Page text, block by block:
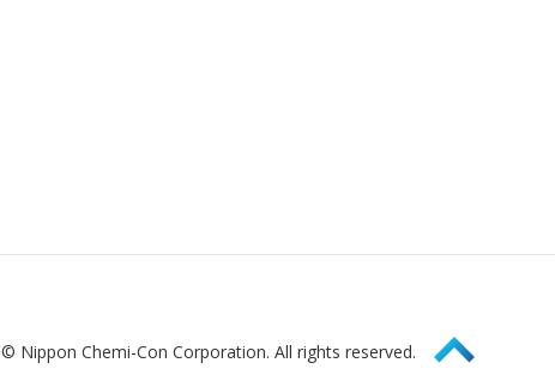
© Nippon Chemi-Con Corporation. All rights reserved. Page Top